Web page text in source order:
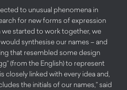
to unusual phenomena in
for new forms of expression
we started to work together, we
synthesise our names – and
that resembled some design
(from the English) to represent
closely linked with every idea and,
the initials of our names,” said